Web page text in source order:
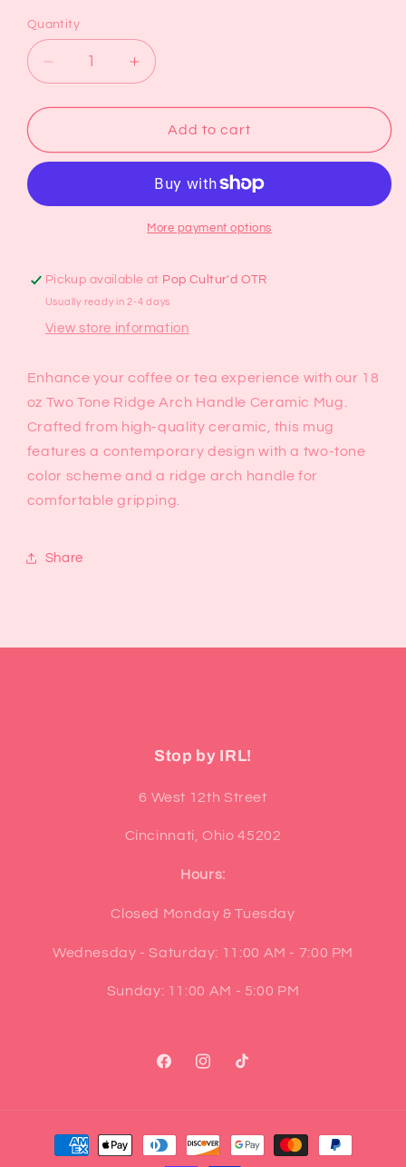
Quantity
Decrease
quantity
for
Tone
Mug
Increase
quantity
for
Tone
Ceramic
Mug
Add to cart
More payment options
Pickup available at Pop Cultur'd OTR
Usually ready in 2-4 days
View store information
Enhance your coffee or tea experience with our 18
oz Two Tone Ridge Arch Handle Ceramic Mug.
Crafted from high-quality ceramic, this mug
features a contemporary design with a two-tone
color scheme and a ridge arch handle for
comfortable gripping.
Share
Stop by IRL!
6 West 12th Street
Cincinnati, Ohio 45202
Hours:
Closed Monday & Tuesday
Wednesday - Saturday: 11:00 AM - 7:00 PM
Sunday: 11:00 AM - 5:00 PM
FacebookInstagram
TikTok
Payment
methods